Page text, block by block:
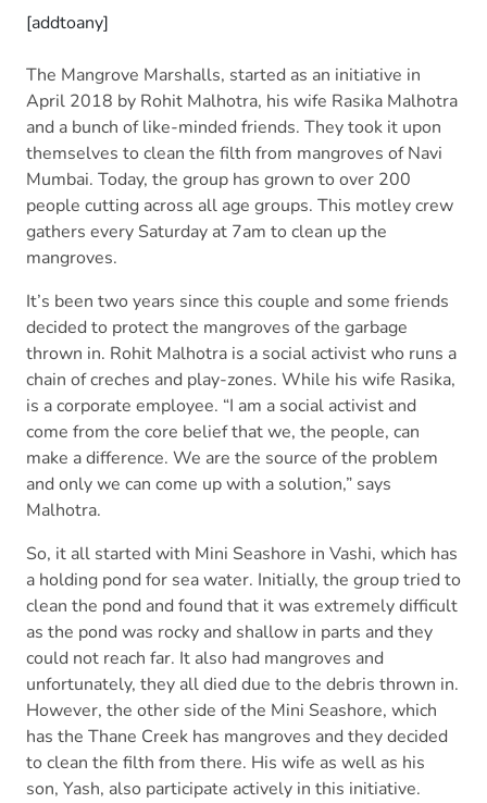
[addtoany]
The Mangrove Marshalls, started as an initiative in
April 2018 by Rohit Malhotra, his wife Rasika Malhotra
and a bunch of like-minded friends. They took it upon
themselves to clean the filth from mangroves of Navi
Mumbai. Today, the group has grown to over 200
people cutting across all age groups. This motley crew
gathers every Saturday at 7am to clean up the
mangroves.
It’s been two years since this couple and some friends
decided to protect the mangroves of the garbage
thrown in. Rohit Malhotra is a social activist who runs a
chain of creches and play-zones. While his wife Rasika,
is a corporate employee. “I am a social activist and
come from the core belief that we, the people, can
make a difference. We are the source of the problem
and only we can come up with a solution,” says
Malhotra.
So, it all started with Mini Seashore in Vashi, which has
a holding pond for sea water. Initially, the group tried to
clean the pond and found that it was extremely difficult
as the pond was rocky and shallow in parts and they
could not reach far. It also had mangroves and
unfortunately, they all died due to the debris thrown in.
However, the other side of the Mini Seashore, which
has the Thane Creek has mangroves and they decided
to clean the filth from there. His wife as well as his
son, Yash, also participate actively in this initiative.